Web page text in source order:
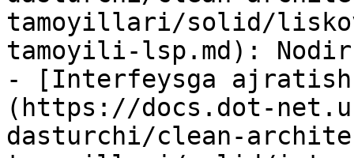
tamoyillari/solid/
tamoyili-lsp.md):
- [Interfeysga
(https://docs.dot-
dasturchi/clean-